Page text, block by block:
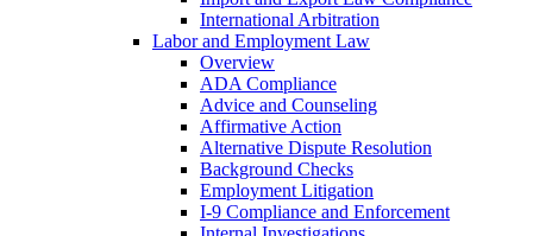
International Arbitration
Labor and Employment Law
Overview
ADA Compliance
Advice and Counseling
Affirmative Action
Alternative Dispute Resolution
Background Checks
Employment Litigation
I-9 Compliance and Enforcement